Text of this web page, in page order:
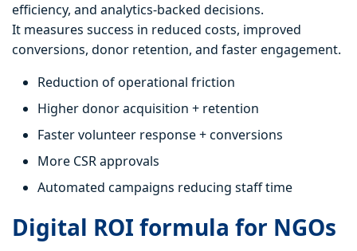
efficiency, and analytics-backed decisions.
It measures success in reduced costs, improved
conversions, donor retention, and faster engagement.
Reduction of operational friction
Higher donor acquisition + retention
Faster volunteer response + conversions
More CSR approvals
Automated campaigns reducing staff time
Digital ROI formula for NGOs